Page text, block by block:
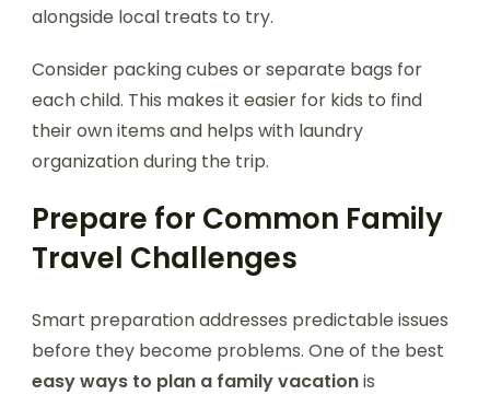
alongside local treats to try.
Consider packing cubes or separate bags for
each child. This makes it easier for kids to find
their own items and helps with laundry
organization during the trip.
Prepare for Common Family
Travel Challenges
Smart preparation addresses predictable issues
before they become problems. One of the best
easy ways to plan a family vacationis